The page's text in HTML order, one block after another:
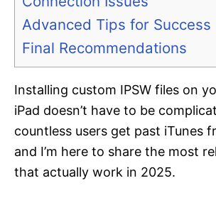
Advanced Tips for Success
Final Recommendations
Installing custom IPSW files on
iPad doesn’t have to be
countless users get past iTunes
and I’m here to share the most
that actually work in 2025.